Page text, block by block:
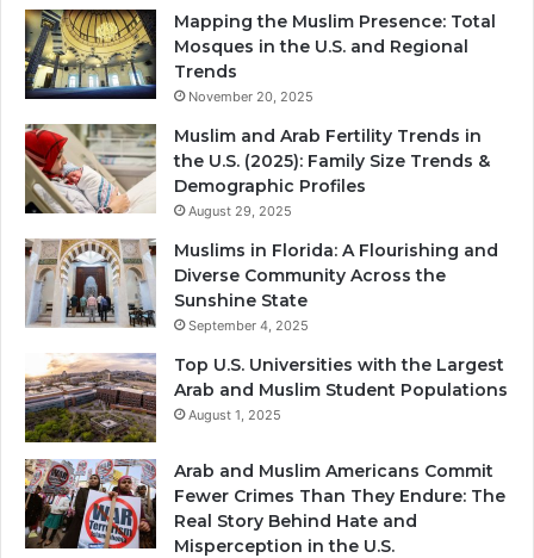
Mapping the Muslim Presence: Total
Mosques in the U.S. and Regional
Trends
November 20, 2025
Muslim and Arab Fertility Trends in
the U.S. (2025): Family Size Trends &
Demographic Profiles
August 29, 2025
Muslims in Florida: A Flourishing and
Diverse Community Across the
Sunshine State
September 4, 2025
Top U.S. Universities with the Largest
Arab and Muslim Student Populations
August 1, 2025
Arab and Muslim Americans Commit
Fewer Crimes Than They Endure: The
Real Story Behind Hate and
Misperception in the U.S.